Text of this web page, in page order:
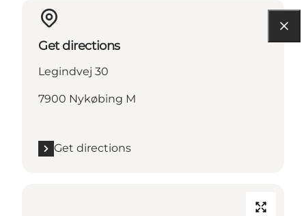
Get directions
Legindvej 30
7900 Nykøbing M
Get directions